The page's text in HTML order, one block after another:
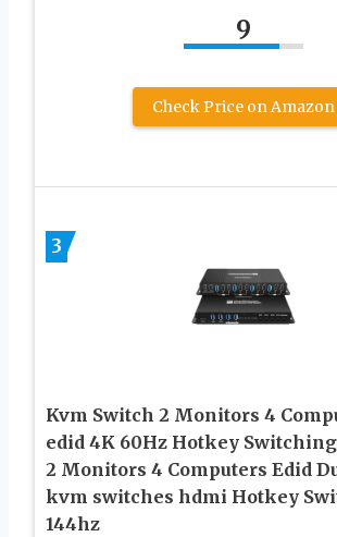
9
Check Price on Amazon
3
Kvm Switch 2 Monitors 4
edid 4K 60Hz Hotkey Switching
2 Monitors 4 Computers Edid
kvm switches hdmi Hotkey
144hz